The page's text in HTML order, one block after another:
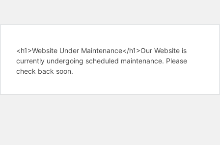
<h1>Website Under Maintenance</h1>Our Website is
currently undergoing scheduled maintenance. Please
check back soon.